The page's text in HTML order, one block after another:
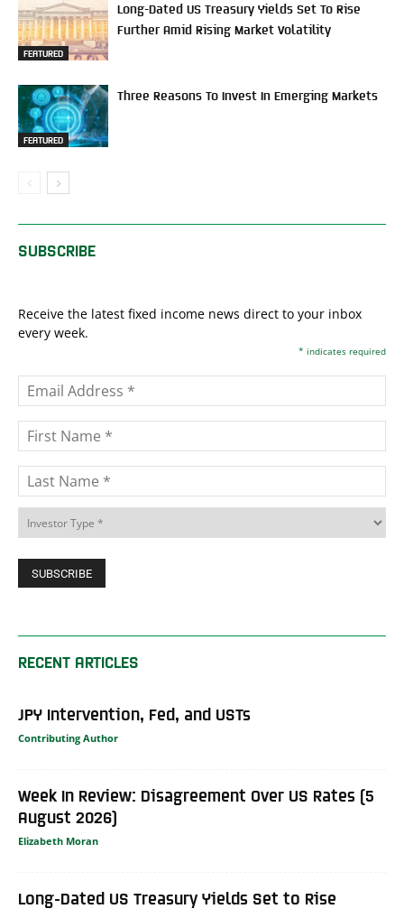
FEATURED
Long-Dated US Treasury Yields Set To Rise
Further Amid Rising Market Volatility
FEATURED
Three Reasons To Invest In Emerging Markets
SUBSCRIBE
Receive the latest fixed income news direct to your inbox
every week.
* indicates required
RECENT ARTICLES
JPY Intervention, Fed, and USTs
Contributing Author
Week In Review: Disagreement Over US Rates (5
August 2026)
Elizabeth Moran
Long-Dated US Treasury Yields Set to Rise